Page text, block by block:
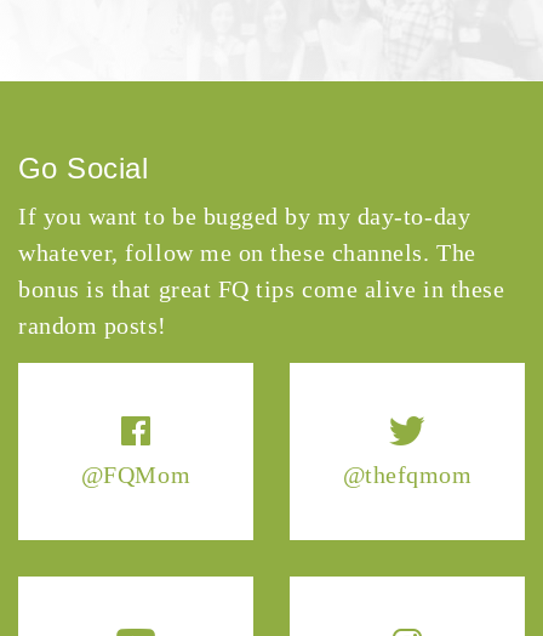
@FQMom @thefqmom
Go Social
If you want to be bugged by my day-to-day
whatever, follow me on these channels. The
bonus is that great FQ tips come alive in these
random posts!